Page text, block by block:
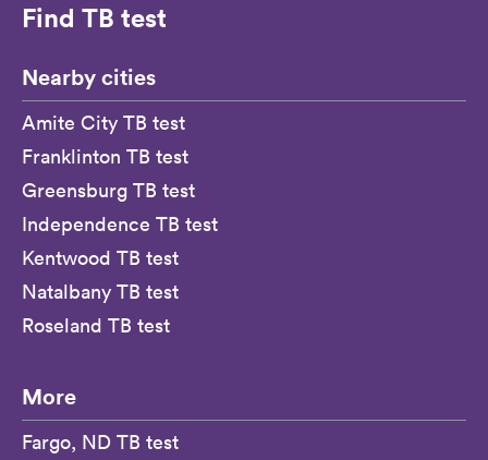
Find TB test
Nearby cities
Amite City TB test
Franklinton TB test
Greensburg TB test
Independence TB test
Kentwood TB test
Natalbany TB test
Roseland TB test
More
Fargo, ND TB test